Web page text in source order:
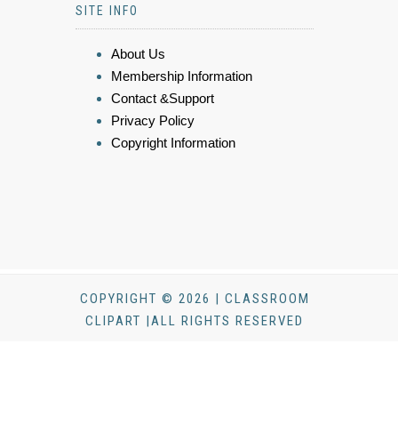
SITE INFO
About Us
Membership Information
Contact &Support
Privacy Policy
Copyright Information
COPYRIGHT © 2026 | CLASSROOM
CLIPART |ALL RIGHTS RESERVED